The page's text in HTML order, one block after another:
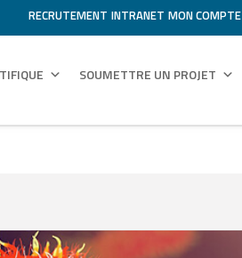
RECRUTEMENT INTRANET MON COMPTE
SOUMETTRE UN PROJET